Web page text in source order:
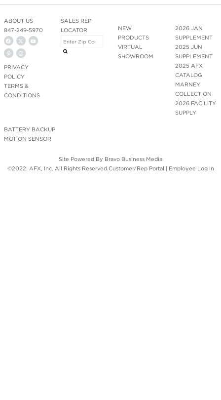
ABOUT US
847-249-5970
PRIVACY
POLICY
TERMS &
CONDITIONS
NEW
PRODUCTS
VIRTUAL
SHOWROOM
2026 JAN
SUPPLEMENT
2025 JUN
SUPPLEMENT
2025 AFX
CATALOG
MARNEY
COLLECTION
2026 FACILITY
SUPPLY
BATTERY BACKUP
MOTION SENSOR
SALES REP
LOCATOR
Site Powered By Bravo Business Media
©2022. AFX, Inc. All Rights Reserved.Customer/Rep Portal | Employee Log In